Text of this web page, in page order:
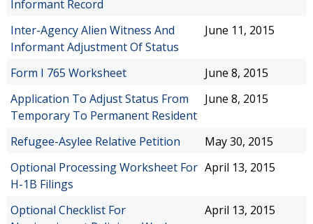
Informant Record
Inter-Agency Alien Witness And
Informant Adjustment Of Status
June 11, 2015
Form I 765 Worksheet
June 8, 2015
Application To Adjust Status From
Temporary To Permanent Resident
June 8, 2015
Refugee-Asylee Relative Petition
May 30, 2015
Optional Processing Worksheet For
H-1B Filings
April 13, 2015
Optional Checklist For
April 13, 2015